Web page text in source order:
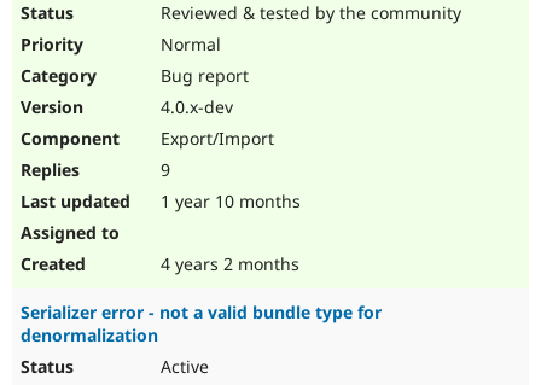
Reviewed & tested by the community
Normal
Bug report
4.0.x-dev
Export/Import
9
1 year 10 months
4 years 2 months
Serializer error - not a valid bundle type for
denormalization
Active